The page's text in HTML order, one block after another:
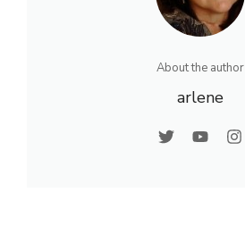
About the author
arlene